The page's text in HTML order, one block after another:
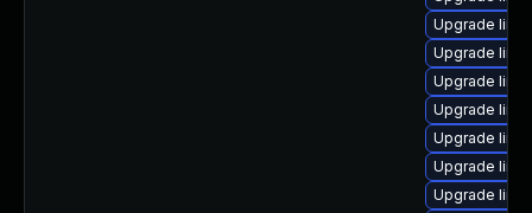
Upgrade
Upgrade
Upgrade
Upgrade
Upgrade
Upgrade
Upgrade